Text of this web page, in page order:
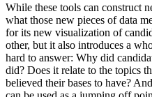
While these tools can construct
what those new pieces of data
for its new visualization of
other, but it also introduces a
hard to answer: Why did
did? Does it relate to the topics
believed their bases to have?